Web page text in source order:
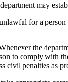
may
for a
the
to comply with
civil penalties as